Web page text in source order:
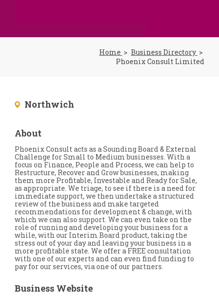
Home
Business Directory
Phoenix Consult Limited
Northwich
About
Phoenix Consult acts as a Sounding Board & External
Challenge for Small to Medium businesses. With a
focus on Finance, People and Process, we can help to
Restructure, Recover and Grow businesses, making
them more Profitable, Investable and Ready for Sale,
as appropriate. We triage, to see if there is a need for
immediate support, we then undertake a structured
review of the business and make targeted
recommendations for development & change, with
which we can also support. We can even take on the
role of running and developing your business for a
while, with our Interim Board product, taking the
stress out of your day and leaving your business in a
more profitable state. We offer a FREE consultation
with one of our experts and can even find funding to
pay for our services, via one of our partners.
Business Website